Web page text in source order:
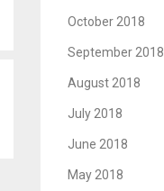
October 2018
September 2018
August 2018
July 2018
June 2018
May 2018